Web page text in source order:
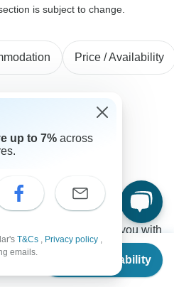
Check Availability
is subject to change.
Price / Availability
2026
in the mornings?
day. We will assist you with
hotel check-in. You'll then have
tour will start the following
up to 7% across
T&Cs , Privacy policy ,
emails.